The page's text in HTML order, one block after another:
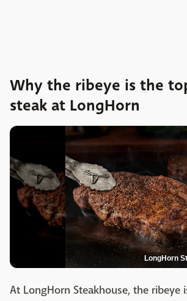
Why the ribeye is the
steak at LongHorn
LongHorn
At LongHorn Steakhouse, the ribeye